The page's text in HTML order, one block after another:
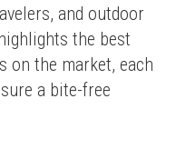
and outdoor
the best
on the market, each
a bite-free